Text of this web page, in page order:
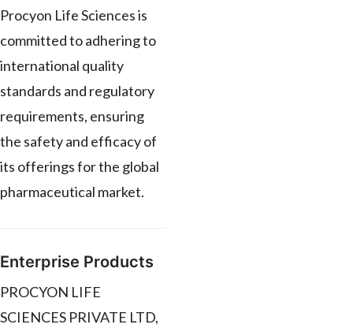
Procyon Life Sciences is
committed to adhering to
international quality
standards and regulatory
requirements, ensuring
the safety and efficacy of
its offerings for the global
pharmaceutical market.
Enterprise Products
PROCYON LIFE
SCIENCES PRIVATE LTD,